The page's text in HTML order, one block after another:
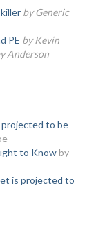
by Generic
PE by Kevin
Anderson
to be
to Know by
is projected to